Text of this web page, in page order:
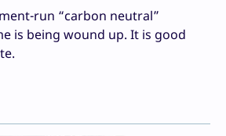
run “carbon neutral”
is being wound up. It is good